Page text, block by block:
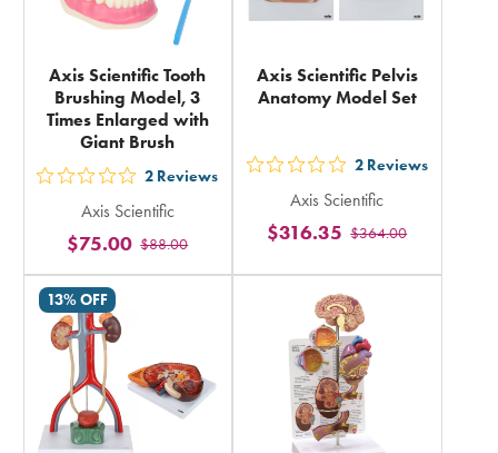
Axis Scientific Tooth
Brushing Model, 3
Times Enlarged with
Giant Brush
out
5
stars
rating
2 Reviews
Axis Scientific
$88.00
$75.00
Axis Scientific Pelvis
Anatomy Model Set
out
5
stars
rating
in
total
2 Reviews
Axis Scientific
$364.00
$316.35
13% OFF